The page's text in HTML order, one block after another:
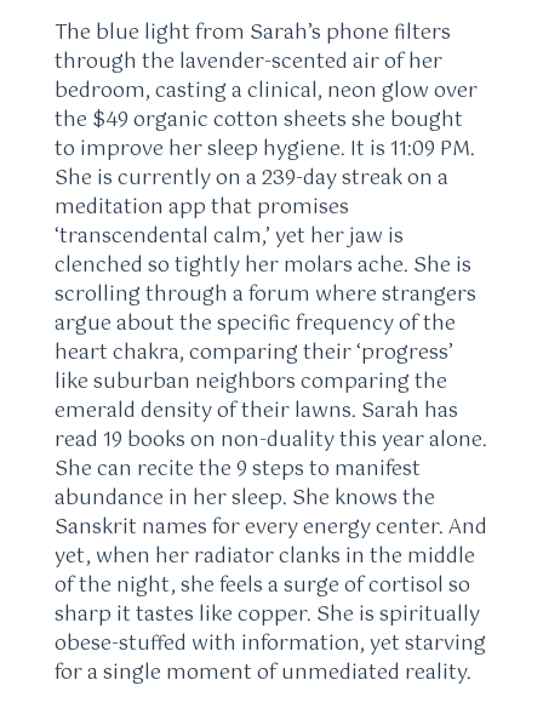
The blue light from Sarah’s phone filters
through the lavender-scented air of her
bedroom, casting a clinical, neon glow over
the $49 organic cotton sheets she bought
to improve her sleep hygiene. It is 11:09 PM.
She is currently on a 239-day streak on a
meditation app that promises
‘transcendental calm,’ yet her jaw is
clenched so tightly her molars ache. She is
scrolling through a forum where strangers
argue about the specific frequency of the
heart chakra, comparing their ‘progress’
like suburban neighbors comparing the
emerald density of their lawns. Sarah has
read 19 books on non-duality this year alone.
She can recite the 9 steps to manifest
abundance in her sleep. She knows the
Sanskrit names for every energy center. And
yet, when her radiator clanks in the middle
of the night, she feels a surge of cortisol so
sharp it tastes like copper. She is spiritually
obese-stuffed with information, yet starving
for a single moment of unmediated reality.